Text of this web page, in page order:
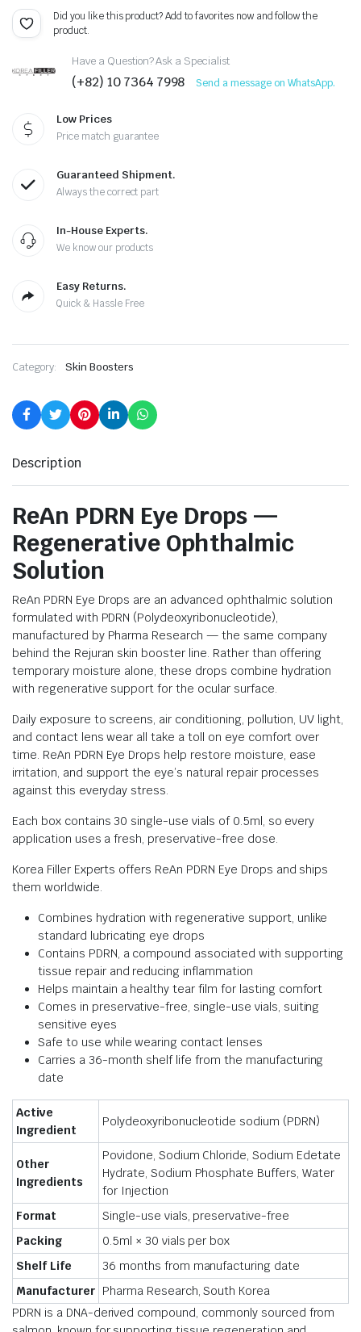
Did you like this product? Add to favorites now and follow the
product.
Have a Question? Ask a Specialist
(+82) 10 7364 7998 Send a message on WhatsApp.
Low Prices
Price match guarantee
Guaranteed Shipment.
Always the correct part
In-House Experts.
We know our products
Easy Returns.
Quick & Hassle Free
Category: Skin Boosters
Description
ReAn PDRN Eye Drops —
Regenerative Ophthalmic
Solution
ReAn PDRN Eye Drops are an advanced ophthalmic solution
formulated with PDRN (Polydeoxyribonucleotide),
manufactured by Pharma Research — the same company
behind the Rejuran skin booster line. Rather than offering
temporary moisture alone, these drops combine hydration
with regenerative support for the ocular surface.
Daily exposure to screens, air conditioning, pollution, UV light,
and contact lens wear all take a toll on eye comfort over
time. ReAn PDRN Eye Drops help restore moisture, ease
irritation, and support the eye’s natural repair processes
against this everyday stress.
Each box contains 30 single-use vials of 0.5ml, so every
application uses a fresh, preservative-free dose.
Korea Filler Experts offers ReAn PDRN Eye Drops and ships
them worldwide.
Combines hydration with regenerative support, unlike
standard lubricating eye drops
Contains PDRN, a compound associated with supporting
tissue repair and reducing inflammation
Helps maintain a healthy tear film for lasting comfort
Comes in preservative-free, single-use vials, suiting
sensitive eyes
Safe to use while wearing contact lenses
Carries a 36-month shelf life from the manufacturing
date
Active
Ingredient
Polydeoxyribonucleotide sodium (PDRN)
Other
Ingredients
Povidone, Sodium Chloride, Sodium Edetate
Hydrate, Sodium Phosphate Buffers, Water
for Injection
Format
Single-use vials, preservative-free
Packing
0.5ml × 30 vials per box
Shelf Life
36 months from manufacturing date
Manufacturer Pharma Research, South Korea
PDRN is a DNA-derived compound, commonly sourced from